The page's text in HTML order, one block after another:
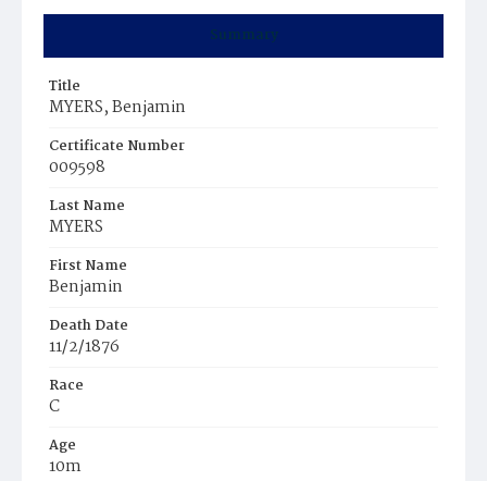
Summary
Title
MYERS, Benjamin
Certificate Number
009598
Last Name
MYERS
First Name
Benjamin
Death Date
11/2/1876
Race
C
Age
10m